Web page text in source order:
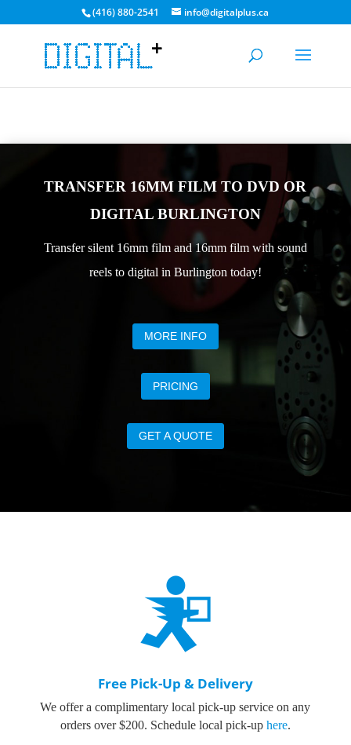
CURRENT MEDIA TRANSFER TIME: 3-5 DAYS. BULK
(416) 880-2541 info@digitalplus.ca
TRANSFER 16MM FILM TO DVD OR
DIGITAL BURLINGTON
Transfer silent 16mm film and 16mm film with sound
reels to digital in Burlington today!
MORE INFO
PRICING
GET A QUOTE
Free Pick-Up & Delivery
We offer a complimentary local pick-up service on any
orders over $200. Schedule local pick-up here.